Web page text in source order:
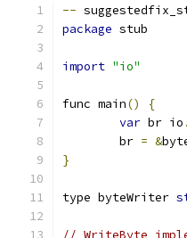
--
package stub
import "io"
func main()
{
var br io .
	br
= &
}
type byteWriter
// WriteByte